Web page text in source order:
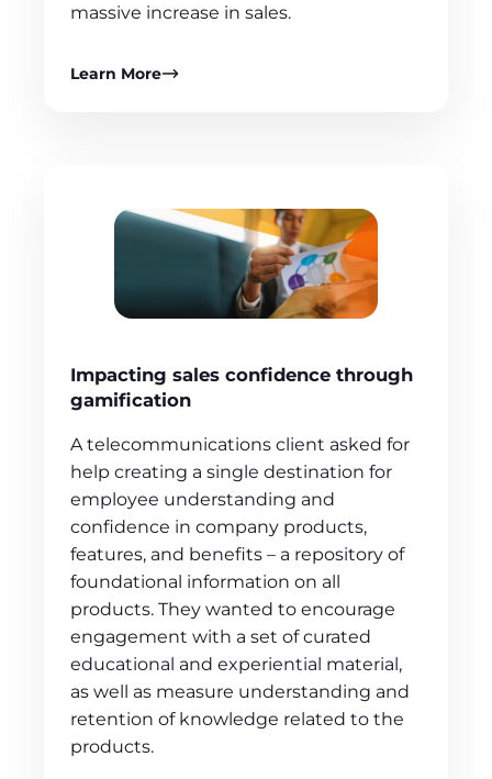
massive increase in sales.
Learn More
Impacting sales confidence through
gamification
A telecommunications client asked for
help creating a single destination for
employee understanding and
confidence in company products,
features, and benefits – a repository of
foundational information on all
products. They wanted to encourage
engagement with a set of curated
educational and experiential material,
as well as measure understanding and
retention of knowledge related to the
products.